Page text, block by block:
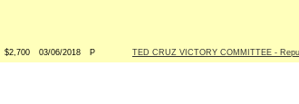
$2,700 03/06/2018 P TED CRUZ VICTORY COMMITTEE -